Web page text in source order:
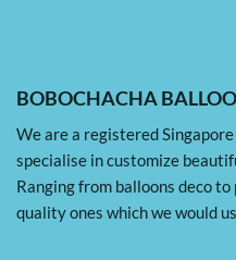
BOBOCHACHA
We are a registered
specialise in customize
Ranging from balloons deco
quality ones which we would